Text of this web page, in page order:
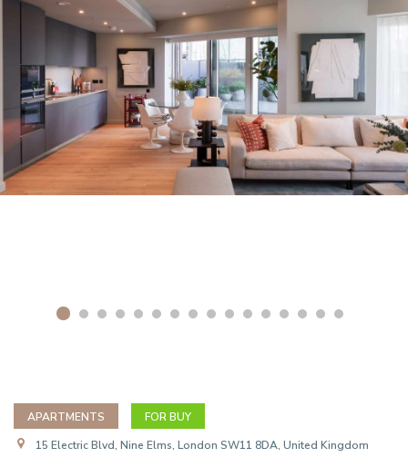
APARTMENTS
FOR BUY
15 Electric Blvd, Nine Elms, London SW11 8DA, United Kingdom